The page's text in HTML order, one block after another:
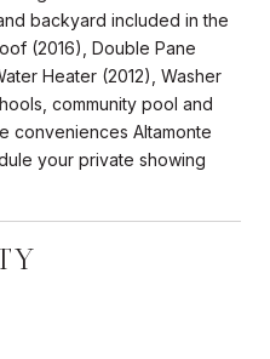
backyard included in the
(2016), Double Pane
Heater (2012), Washer
community pool and
conveniences Altamonte
your private showing